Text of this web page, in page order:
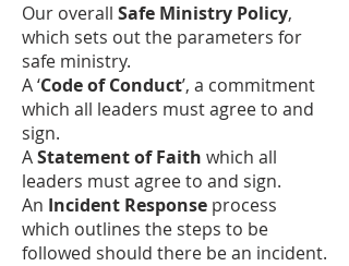
Our overall Safe Ministry Policy,
which sets out the parameters for
safe ministry.
A ‘Code of Conduct’, a commitment
which all leaders must agree to and
sign.
AStatement of Faith which all
leaders must agree to and sign.
An Incident Response process
which outlines the steps to be
followed should there be an incident.